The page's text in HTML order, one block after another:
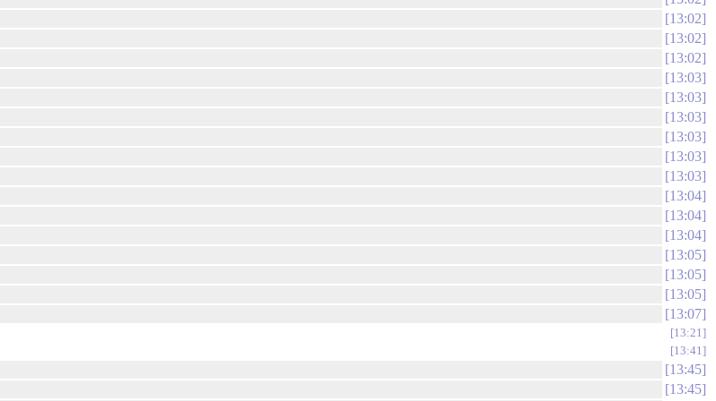
13:02
13:02
13:02
13:03
13:03
13:03
13:03
13:03
13:03
13:04
13:04
13:04
13:05
13:05
13:05
13:07
13:21
13:41
13:45
13:45